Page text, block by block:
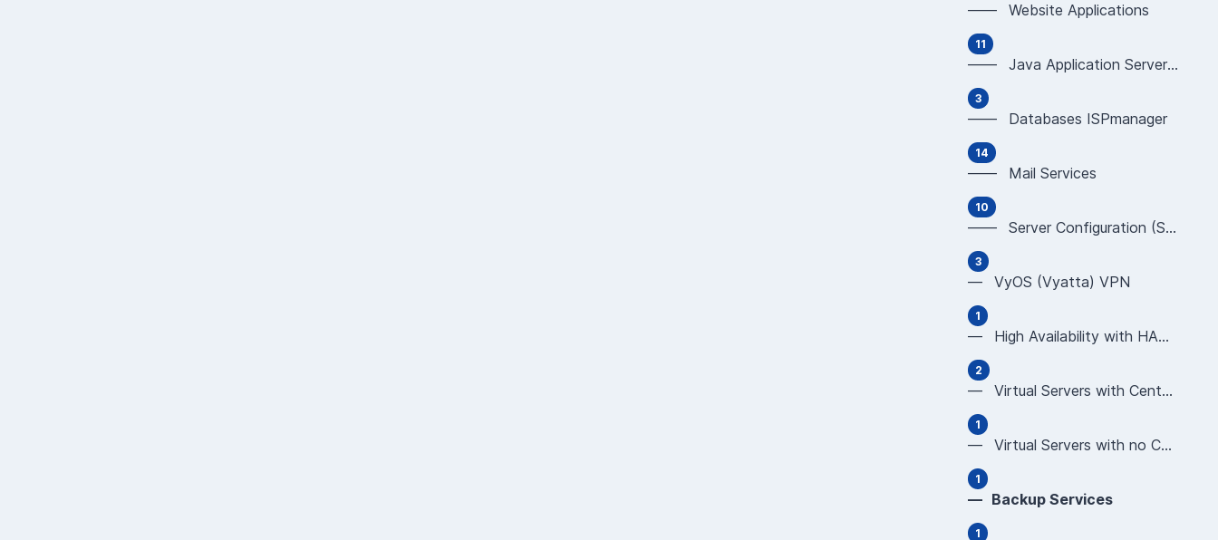
—— Website Applications
11
—— Java Application Servers (WildFly, JBoss, Tom
3
—— Databases ISPmanager
14
—— Mail Services
10
—— Server Configuration (SSH, Development tools)
3
— VyOS (Vyatta) VPN
1
— High Availability with HAProxy
2
— Virtual Servers with CentOS using Plesk or cP
1
— Virtual Servers with no Control Panel (CentOS
1
— Backup Services
1